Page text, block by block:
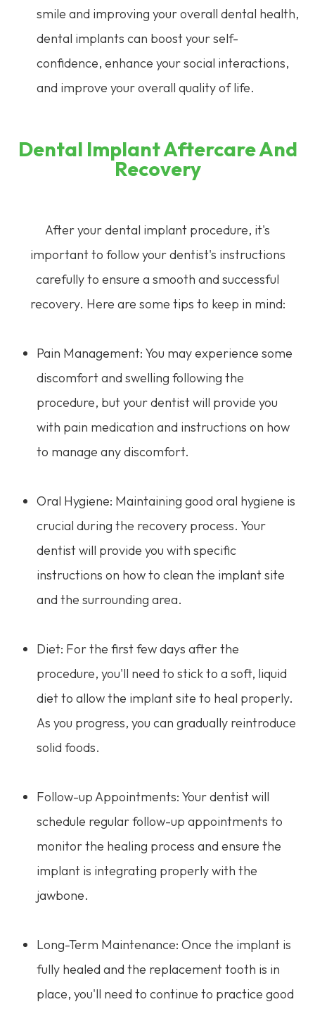
smile and improving your overall dental health,
dental implants can boost your self-
confidence, enhance your social interactions,
and improve your overall quality of life.
Dental Implant Aftercare And
Recovery
After your dental implant procedure, it's
important to follow your dentist's instructions
carefully to ensure a smooth and successful
recovery. Here are some tips to keep in mind:
Pain Management: You may experience some
discomfort and swelling following the
procedure, but your dentist will provide you
with pain medication and instructions on how
to manage any discomfort.
Oral Hygiene: Maintaining good oral hygiene is
crucial during the recovery process. Your
dentist will provide you with specific
instructions on how to clean the implant site
and the surrounding area.
Diet: For the first few days after the
procedure, you'll need to stick to a soft, liquid
diet to allow the implant site to heal properly.
As you progress, you can gradually reintroduce
solid foods.
Follow-up Appointments: Your dentist will
schedule regular follow-up appointments to
monitor the healing process and ensure the
implant is integrating properly with the
jawbone.
Long-Term Maintenance: Once the implant is
fully healed and the replacement tooth is in
place, you'll need to continue to practice good